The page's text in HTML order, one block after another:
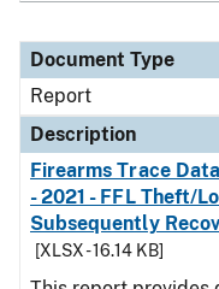
Document Type
Report
Description
Firearms Trace
- 2021 - FFL Theft/
Subsequently
[XLSX - 16.14 KB]